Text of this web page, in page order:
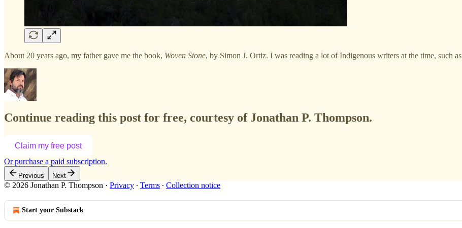
About 20 years ago, my father gave me the book, Woven Stone, by Simon J. Ortiz. I was reading a lot of Indigenous writers at the time, such as
Continue reading this post for free, courtesy of Jonathan P. Thompson.
Claim my free post
Or purchase a paid subscription.
Previous Next
© 2026 Jonathan P. Thompson · Privacy ∙ Terms ∙ Collection notice
Start your Substack